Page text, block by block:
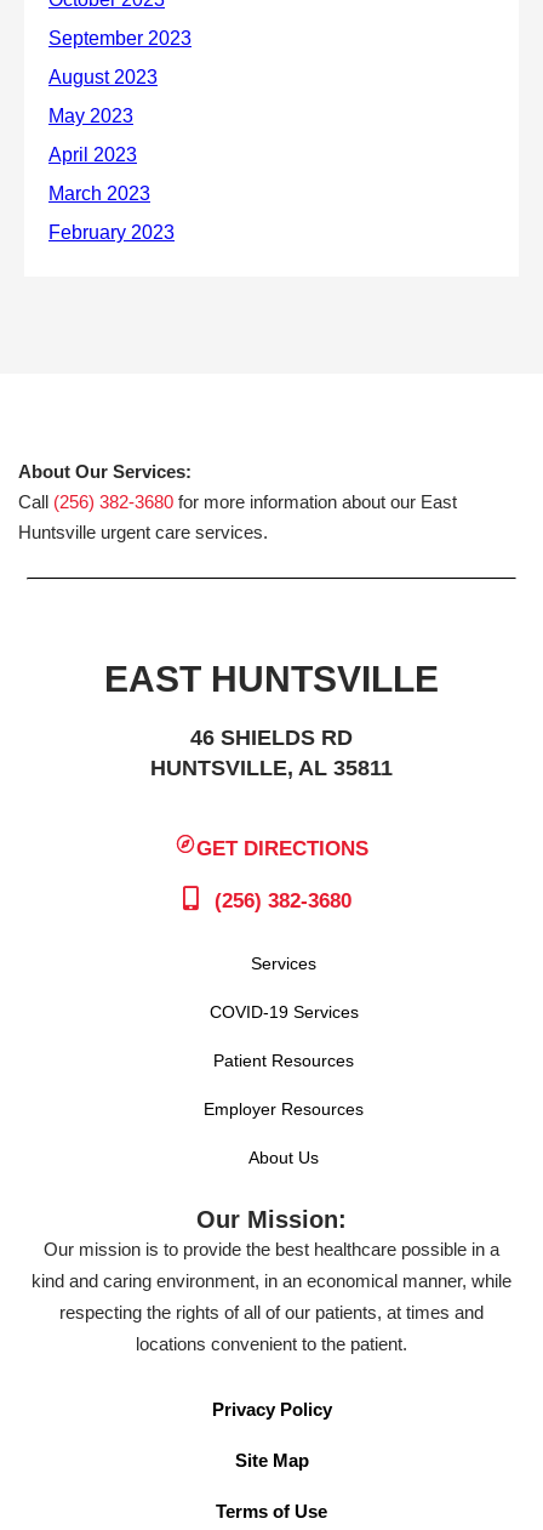
About Our Services:
Call (256) 382-3680 for more information about our East
Huntsville urgent care services.
EAST HUNTSVILLE
46 SHIELDS RD
HUNTSVILLE, AL 35811
GET DIRECTIONS
(256) 382-3680
Services
COVID-19 Services
Patient Resources
Employer Resources
About Us
Our Mission:
Our mission is to provide the best healthcare possible in a
kind and caring environment, in an economical manner, while
respecting the rights of all of our patients, at times and
locations convenient to the patient.
Privacy Policy
Site Map
Terms of Use